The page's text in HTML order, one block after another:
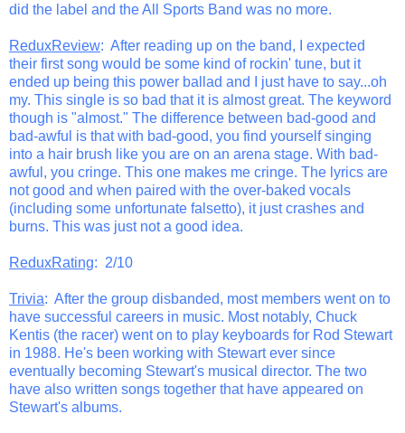
did the label and the All Sports Band was no more.
ReduxReview: After reading up on the band, I expected
their first song would be some kind of rockin' tune, but it
ended up being this power ballad and I just have to say...oh
my. This single is so bad that it is almost great. The keyword
though is "almost." The difference between bad-good and
bad-awful is that with bad-good, you find yourself singing
into a hair brush like you are on an arena stage. With bad-
awful, you cringe. This one makes me cringe. The lyrics are
not good and when paired with the over-baked vocals
(including some unfortunate falsetto), it just crashes and
burns. This was just not a good idea.
ReduxRating: 2/10
Trivia: After the group disbanded, most members went on to
have successful careers in music. Most notably, Chuck
Kentis (the racer) went on to play keyboards for Rod Stewart
in 1988. He's been working with Stewart ever since
eventually becoming Stewart's musical director. The two
have also written songs together that have appeared on
Stewart's albums.